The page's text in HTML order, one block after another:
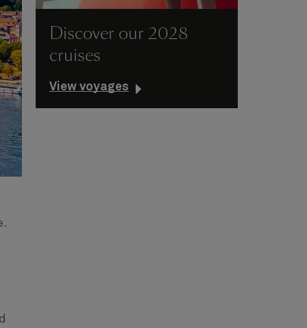
Discover our 2028
cruises
View voyages